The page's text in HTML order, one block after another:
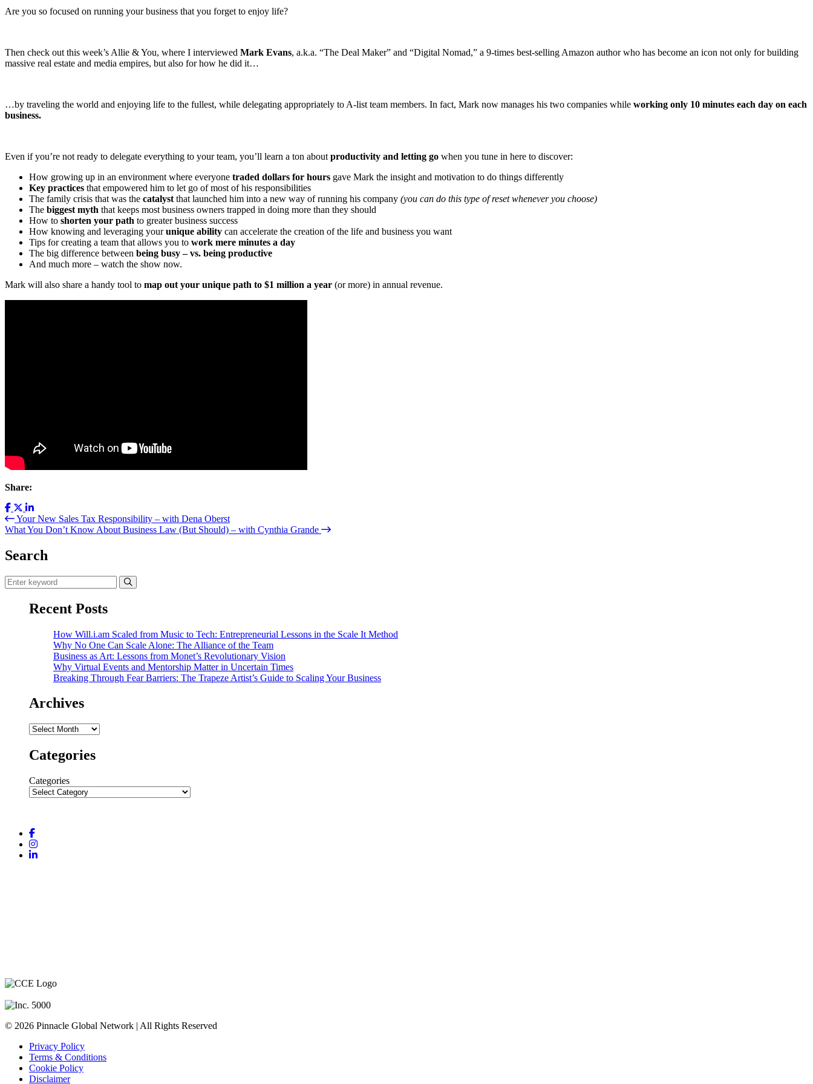
Are you so focused on running your business that you forget to enjoy life?
Then check out this week’s Allie & You, where I interviewed Mark Evans, a.k.a. “The Deal Maker” and “Digital Nomad,” a 9-times best-selling Amazon author who has become an icon not only for building
massive real estate and media empires, but also for how he did it…
…by traveling the world and enjoying life to the fullest, while delegating appropriately to A-list team members. In fact, Mark now manages his two companies while working only 10 minutes each day on each
business.
Even if you’re not ready to delegate everything to your team, you’ll learn a ton about productivity and letting go when you tune in here to discover:
How growing up in an environment where everyone traded dollars for hours gave Mark the insight and motivation to do things differently
Key practices that empowered him to let go of most of his responsibilities
The family crisis that was the catalyst that launched him into a new way of running his company (you can do this type of reset whenever you choose)
The biggest myth that keeps most business owners trapped in doing more than they should
How to shorten your path to greater business success
How knowing and leveraging yourunique ability can accelerate the creation of the life and business you want
Tips for creating a team that allows you to work mere minutes a day
The big difference between being busy – vs. being productive
And much more – watch the show now.
Mark will also share a handy tool to map out your unique path to $1 million a year (or more) in annual revenue.
Share:
Your New Sales Tax Responsibility – with Dena Oberst
What You Don’t Know About Business Law (But Should) – with Cynthia Grande
Search
Recent Posts
How Will.i.am Scaled from Music to Tech: Entrepreneurial Lessons in the Scale It Method
Why No One Can Scale Alone: The Alliance of the Team
Business as Art: Lessons from Monet’s Revolutionary Vision
Why Virtual Events and Mentorship Matter in Uncertain Times
Breaking Through Fear Barriers: The Trapeze Artist’s Guide to Scaling Your Business
Archives
Archives
Categories
Categories
© 2026 Pinnacle Global Network | All Rights Reserved
Privacy Policy
Terms & Conditions
Cookie Policy
Disclaimer